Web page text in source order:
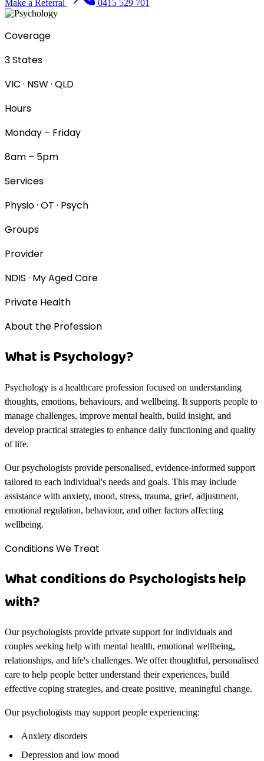
Make a Referral 0415 529 701
Coverage
3 States
VIC · NSW · QLD
Hours
Monday – Friday
8am – 5pm
Services
Physio · OT · Psych
Groups
Provider
NDIS · My Aged Care
Private Health
About the Profession
What is Psychology?
Psychology is a healthcare profession focused on understanding
thoughts, emotions, behaviours, and wellbeing. It supports people to
manage challenges, improve mental health, build insight, and
develop practical strategies to enhance daily functioning and quality
of life.
Our psychologists provide personalised, evidence-informed support
tailored to each individual's needs and goals. This may include
assistance with anxiety, mood, stress, trauma, grief, adjustment,
emotional regulation, behaviour, and other factors affecting
wellbeing.
Conditions We Treat
What conditions do Psychologists help
with?
Our psychologists provide private support for individuals and
couples seeking help with mental health, emotional wellbeing,
relationships, and life's challenges. We offer thoughtful, personalised
care to help people better understand their experiences, build
effective coping strategies, and create positive, meaningful change.
Our psychologists may support people experiencing:
Anxiety disorders
Depression and low mood